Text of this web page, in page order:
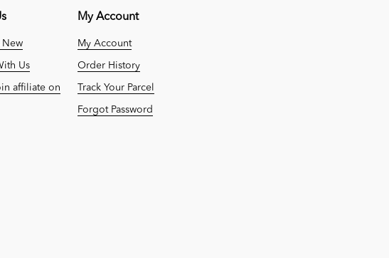
New
Us
affiliate on
My Account
My Account
Order History
Track Your Parcel
Forgot Password